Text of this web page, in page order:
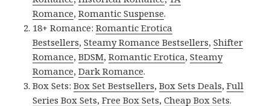
Romance,Romantic Suspense.
18+ Romance:Romantic Erotica
Bestsellers,Steamy Romance Bestsellers,Shifter
Romance,BDSM,Romantic Erotica,Steamy
Romance,Dark Romance.
Box Sets:Box Set Bestsellers,Box Sets Deals,Full
Series Box Sets,Free Box Sets,Cheap Box Sets.